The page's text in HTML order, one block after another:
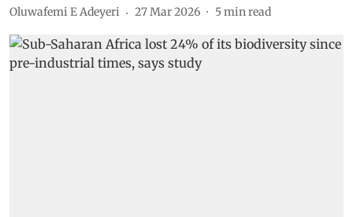
Oluwafemi E Adeyeri 27 Mar 2026 5min read